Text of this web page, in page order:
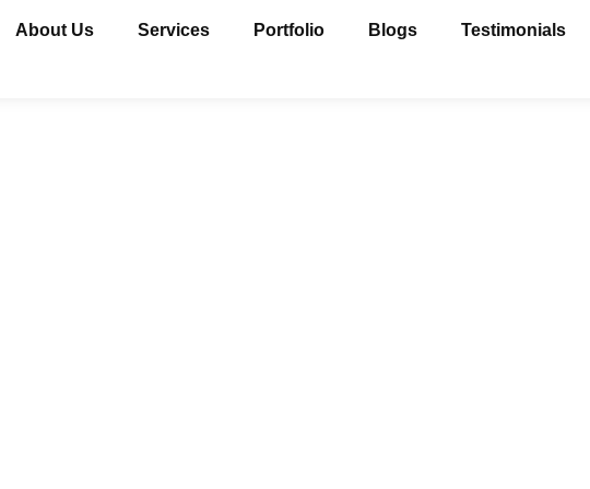
About Us Services Portfolio Blogs Testimonials